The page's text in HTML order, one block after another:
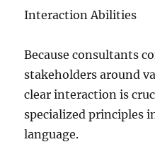
Interaction Abilities
Because consultants
stakeholders around
clear interaction is
specialized principles
language.